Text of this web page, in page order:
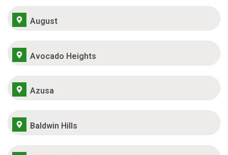
August
Avocado Heights
Azusa
Baldwin Hills